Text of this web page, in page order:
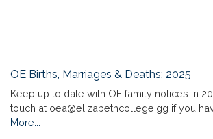
OE Births, Marriages & Deaths: 2025
Keep up to date with OE family notices in
touch at oea@elizabethcollege.gg if you
More...